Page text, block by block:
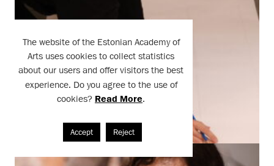
The website of the Estonian Academy of
Arts uses cookies to collect statistics
about our users and offer visitors the best
experience. Do you agree to the use of
cookies? Read More.
Accept Reject